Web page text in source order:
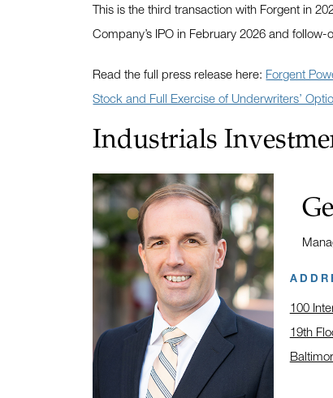
This is the third transaction with Forgent in
Company’s IPO in February 2026 and follow-
Read the full press release here: Forgent
Stock and Full Exercise of Underwriters’
Industrials
Title:
100
19th